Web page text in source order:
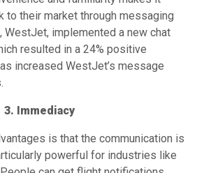
can get flight notifications,
ask urgent questions, and make
KLM airlines leveraged WhatsApp
flight updates, and gate
of passengers and their friends
able Communication
programming and artificial
bots more intelligent and user-